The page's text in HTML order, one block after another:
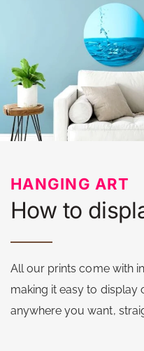
HANGING ART
How to
All our prints come with
making it easy to display
anywhere you want,